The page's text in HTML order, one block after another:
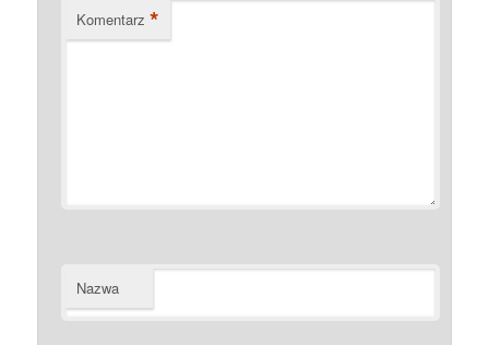
Komentarz *
Nazwa